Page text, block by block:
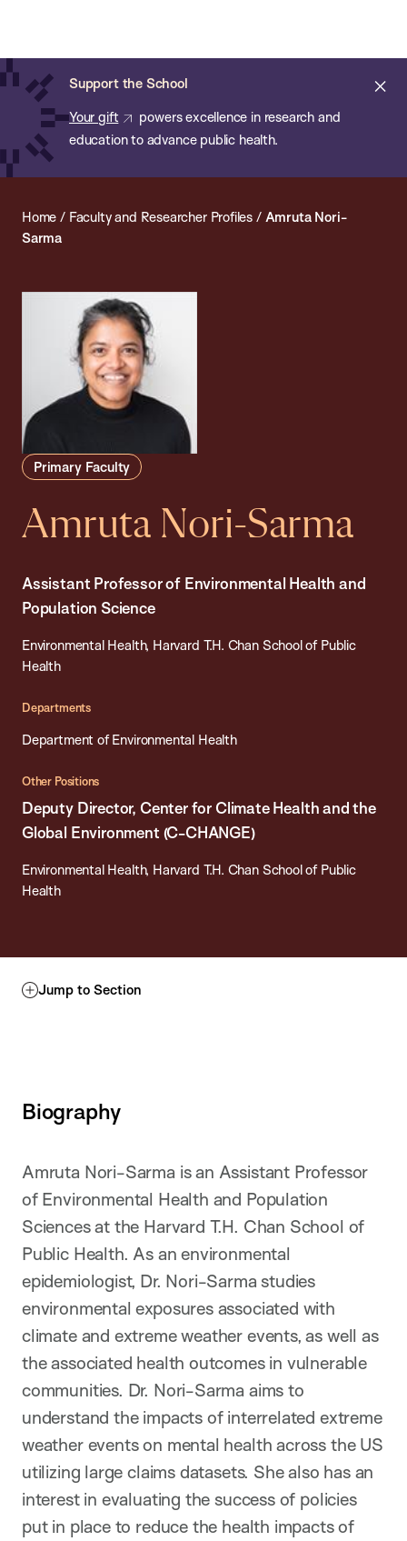
main
content
Support the School
Your gift
powers excellence in research and
education to advance public health.
of
Public
Health
Home / Faculty and Researcher Profiles / Amruta Nori-
Sarma
Primary Faculty
Amruta Nori-Sarma
Assistant Professor of Environmental Health and
Population Science
Environmental Health, Harvard T.H. Chan School of Public
Health
Departments
Department of Environmental Health
Other Positions
Deputy Director, Center for Climate Health and the
Global Environment (C-CHANGE)
Environmental Health, Harvard T.H. Chan School of Public
Health
Jump to Section
Biography
Amruta Nori-Sarma is an Assistant Professor
of Environmental Health and Population
Sciences at the Harvard T.H. Chan School of
Public Health. As an environmental
epidemiologist, Dr. Nori-Sarma studies
environmental exposures associated with
climate and extreme weather events, as well as
the associated health outcomes in vulnerable
communities. Dr. Nori-Sarma aims to
understand the impacts of interrelated extreme
weather events on mental health across the US
utilizing large claims datasets. She also has an
interest in evaluating the success of policies
put in place to reduce the health impacts of